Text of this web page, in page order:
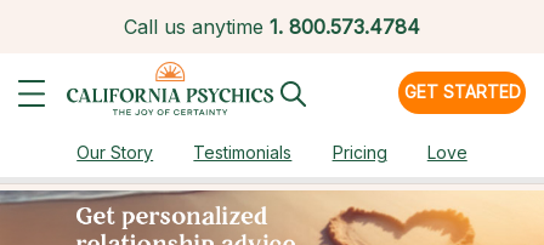
Call us anytime 1. 800.573.4784
GET STARTED
Our Story Testimonials Pricing Love